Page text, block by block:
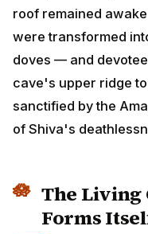
roof remained
were transformed
doves — and
cave's upper ridge
sanctified by the
of Shiva's
The Living
Forms